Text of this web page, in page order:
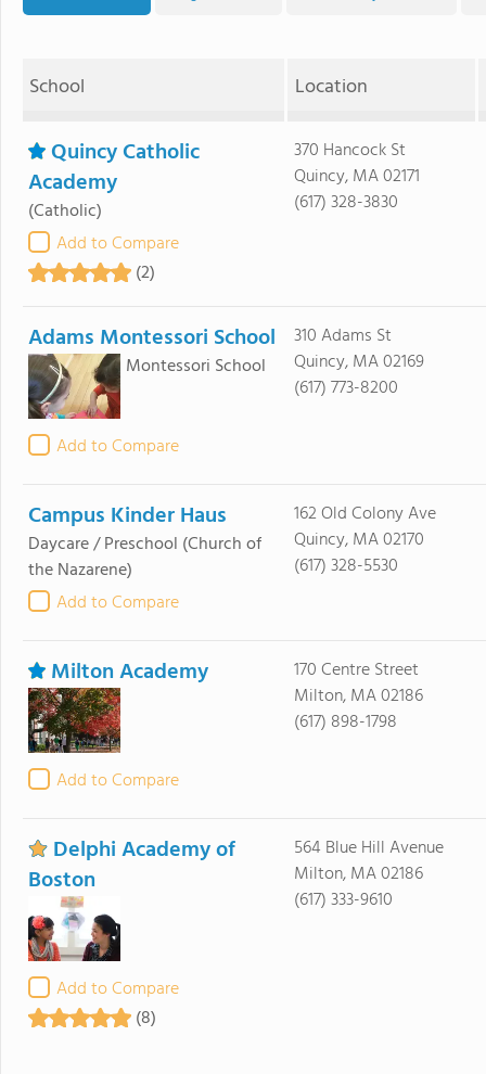
School Location
Quincy Catholic
Academy
(Catholic)
Add to Compare
(2)
370 Hancock St
Quincy, MA 02171
(617) 328-3830
Adams Montessori School
Montessori School
Add to Compare
310 Adams St
Quincy, MA 02169
(617) 773-8200
Campus Kinder Haus
Daycare / Preschool (Church of
the Nazarene)
Add to Compare
162 Old Colony Ave
Quincy, MA 02170
(617) 328-5530
Milton Academy
Add to Compare
170 Centre Street
Milton, MA 02186
(617) 898-1798
Delphi Academy of
Boston
Add to Compare
(8)
564 Blue Hill Avenue
Milton, MA 02186
(617) 333-9610